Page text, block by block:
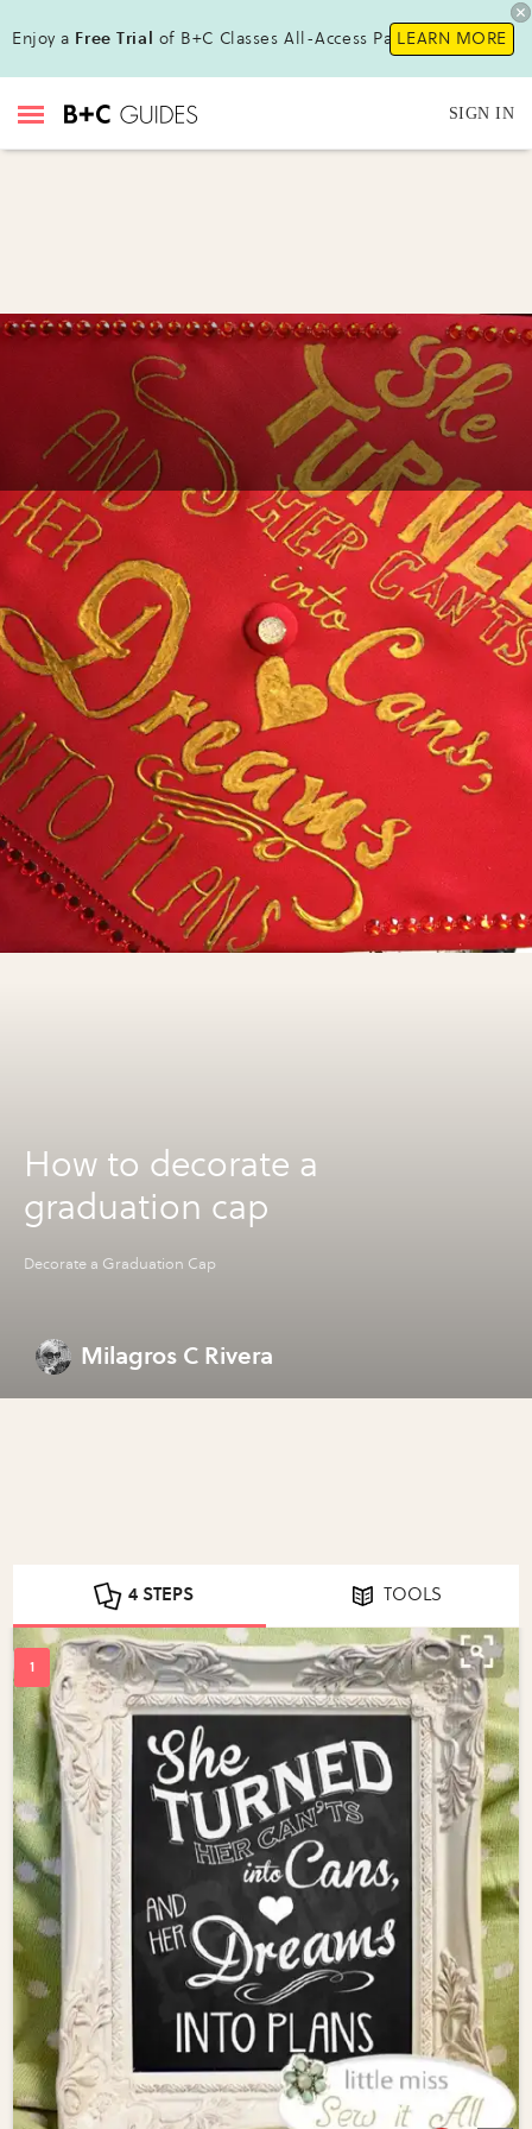
Enjoy a Free Trial of B+C Classes All-Access Pass!LEARN MORE
SIGN IN
How to decorate a
graduation cap
Decorate a Graduation Cap
Milagros C Rivera
4 STEPS TOOLS